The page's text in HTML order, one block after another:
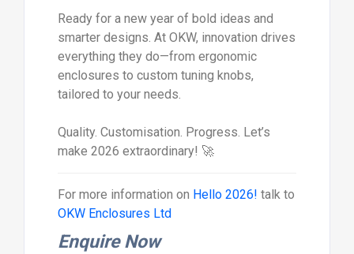
Ready for a new year of bold ideas and
smarter designs. At OKW, innovation drives
everything they do—from ergonomic
enclosures to custom tuning knobs,
tailored to your needs.
Quality. Customisation. Progress. Let’s
make 2026 extraordinary! 🚀
For more information on Hello 2026! talk to
OKW Enclosures Ltd
Enquire Now